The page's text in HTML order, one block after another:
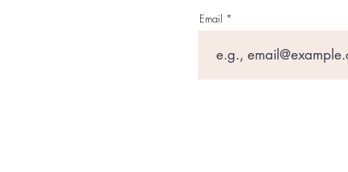
Email